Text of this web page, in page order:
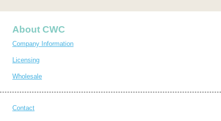
About CWC
Company Information
Licensing
Wholesale
Contact